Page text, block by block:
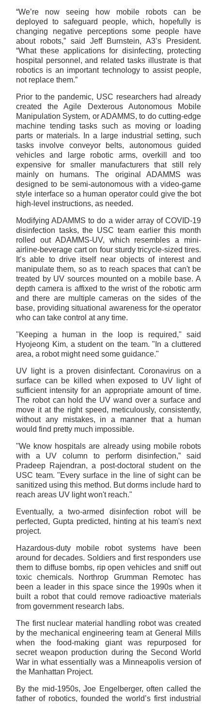
“We’re now seeing how mobile robots can be
deployed to safeguard people, which, hopefully is
changing negative perceptions some people have
about robots,” said Jeff Burnstein, A3’s President.
“What these applications for disinfecting, protecting
hospital personnel, and related tasks illustrate is that
robotics is an important technology to assist people,
not replace them.”
Prior to the pandemic, USC researchers had already
created the Agile Dexterous Autonomous Mobile
Manipulation System, or ADAMMS, to do cutting-edge
machine tending tasks such as moving or loading
parts or materials. In a large industrial setting, such
tasks involve conveyor belts, autonomous guided
vehicles and large robotic arms, overkill and too
expensive for smaller manufacturers that still rely
mainly on humans. The original ADAMMS was
designed to be semi-autonomous with a video-game
style interface so a human operator could give the bot
high-level instructions, as needed.
Modifying ADAMMS to do a wider array of COVID-19
disinfection tasks, the USC team earlier this month
rolled out ADAMMS-UV, which resembles a mini-
airline-beverage cart on four sturdy tricycle-sized tires.
It’s able to drive itself near objects of interest and
manipulate them, so as to reach spaces that can't be
treated by UV sources mounted on a mobile base. A
depth camera is affixed to the wrist of the robotic arm
and there are multiple cameras on the sides of the
base, providing situational awareness for the operator
who can take control at any time.
"Keeping a human in the loop is required," said
Hyojeong Kim, a student on the team. "In a cluttered
area, a robot might need some guidance."
UV light is a proven disinfectant. Coronavirus on a
surface can be killed when exposed to UV light of
sufficient intensity for an appropriate amount of time.
The robot can hold the UV wand over a surface and
move it at the right speed, meticulously, consistently,
without any mistakes, in a manner that a human
would find pretty much impossible.
"We know hospitals are already using mobile robots
with a UV column to perform disinfection,” said
Pradeep Rajendran, a post-doctoral student on the
USC team. "Every surface in the line of sight can be
sanitized using this method. But dorms include hard to
reach areas UV light won't reach."
Eventually, a two-armed disinfection robot will be
perfected, Gupta predicted, hinting at his team's next
project.
Hazardous-duty mobile robot systems have been
around for decades. Soldiers and first responders use
them to diffuse bombs, rip open vehicles and sniff out
toxic chemicals. Northrop Grumman Remotec has
been a leader in this space since the 1990s when it
built a robot that could remove radioactive materials
from government research labs.
The first nuclear material handling robot was created
by the mechanical engineering team at General Mills
when the food-making giant was repurposed for
secret weapon production during the Second World
War in what essentially was a Minneapolis version of
the Manhattan Project.
By the mid-1950s, Joe Engelberger, often called the
father of robotics, founded the world’s first industrial